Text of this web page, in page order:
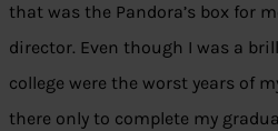
that was the Pandora’s box for
director. Even though I was a
college were the worst years of
there only to complete my